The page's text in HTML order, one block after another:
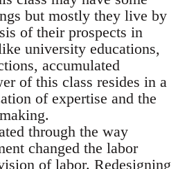
but mostly they live by
of their prospects in
university educations,
accumulated
of this class resides in a
of expertise and the
through the way
changed the labor
of labor. Redesigning